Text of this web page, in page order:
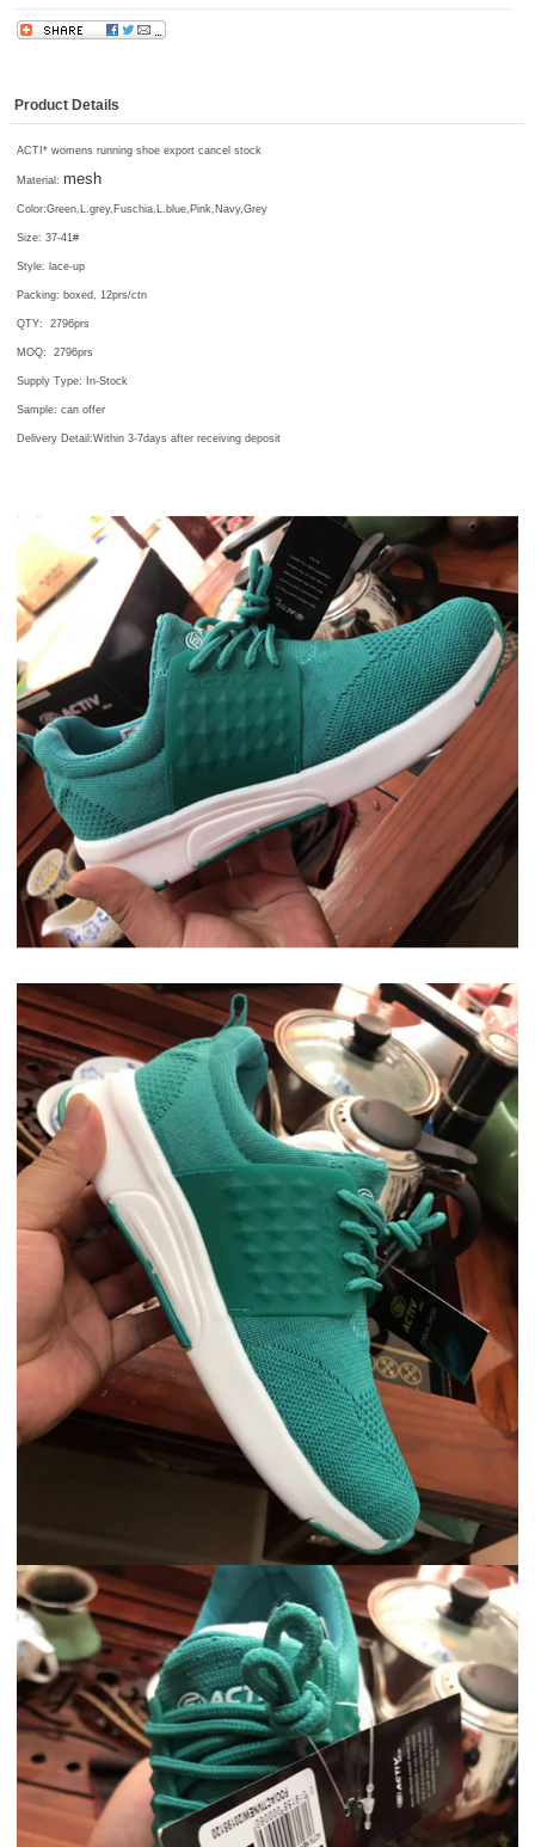
Product Details
ACTI* womens running shoe export cancel stock
Material: mesh
Color:Green,L.grey,Fuschia,L.blue,Pink,Navy,Grey
Size: 37-41#
Style: lace-up
Packing: boxed, 12prs/ctn
QTY: 2796prs
MOQ: 2796prs
Supply Type: In-Stock
Sample: can offer
Delivery Detail:Within 3-7days after receiving deposit